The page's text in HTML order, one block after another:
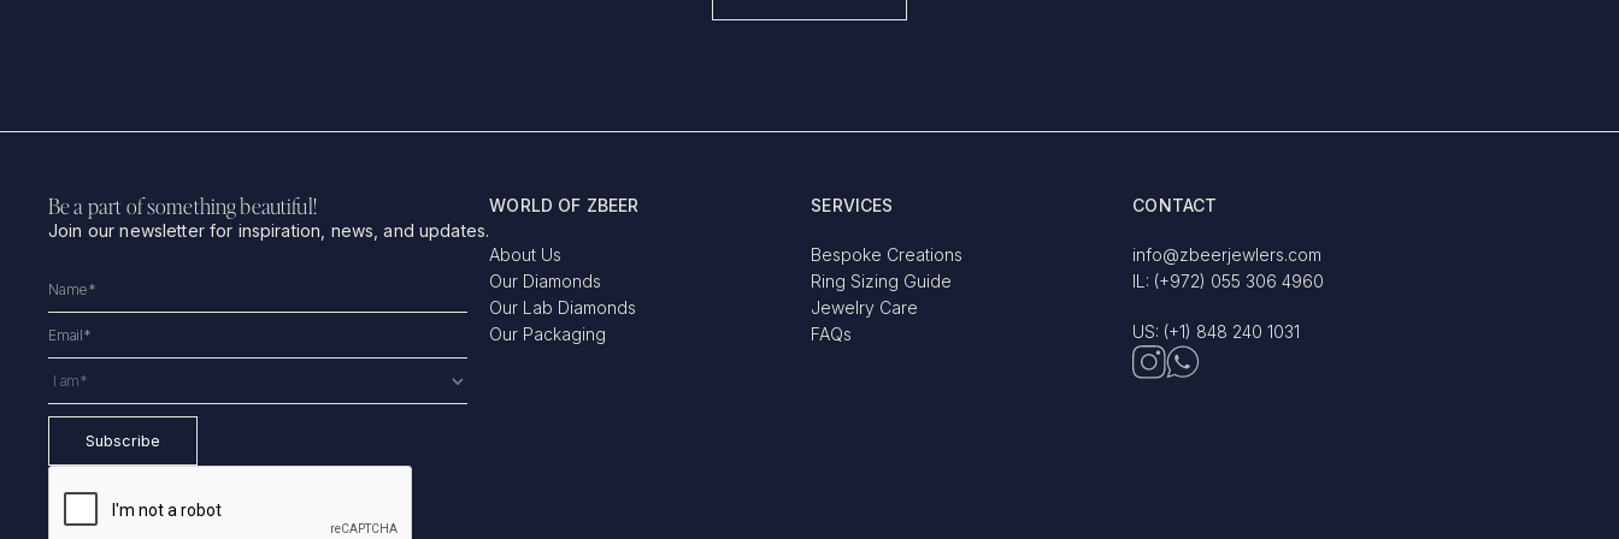
Be a part of something beautiful!
Join our newsletter for inspiration, news, and updates.
WORLD OF ZBEER
About Us
Our Diamonds
Our Lab Diamonds
Our Packaging
SERVICES
Bespoke Creations
Ring Sizing Guide
Jewelry Care
FAQs
CONTACT
info@zbeerjewlers.com
IL: (+972) 055 306 4960
US: (+1) 848 240 1031